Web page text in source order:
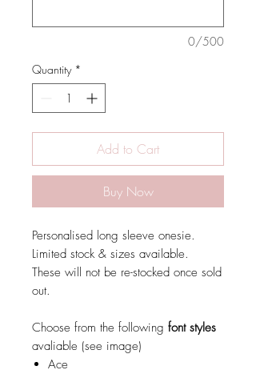
0/500
Quantity *
Add to Cart
Buy Now
Personalised long sleeve onesie.
Limited stock & sizes available.
These will not be re-stocked once sold
out.
Choose from the following font styles
avaliable (see image)
Ace